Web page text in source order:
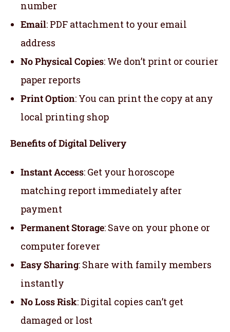
number
Email: PDF attachment to your email
address
No Physical Copies: We don’t print or courier
paper reports
Print Option: You can print the copy at any
local printing shop
Benefits of Digital Delivery
Instant Access: Get your horoscope
matching report immediately after
payment
Permanent Storage: Save on your phone or
computer forever
Easy Sharing: Share with family members
instantly
No Loss Risk: Digital copies can’t get
damaged or lost